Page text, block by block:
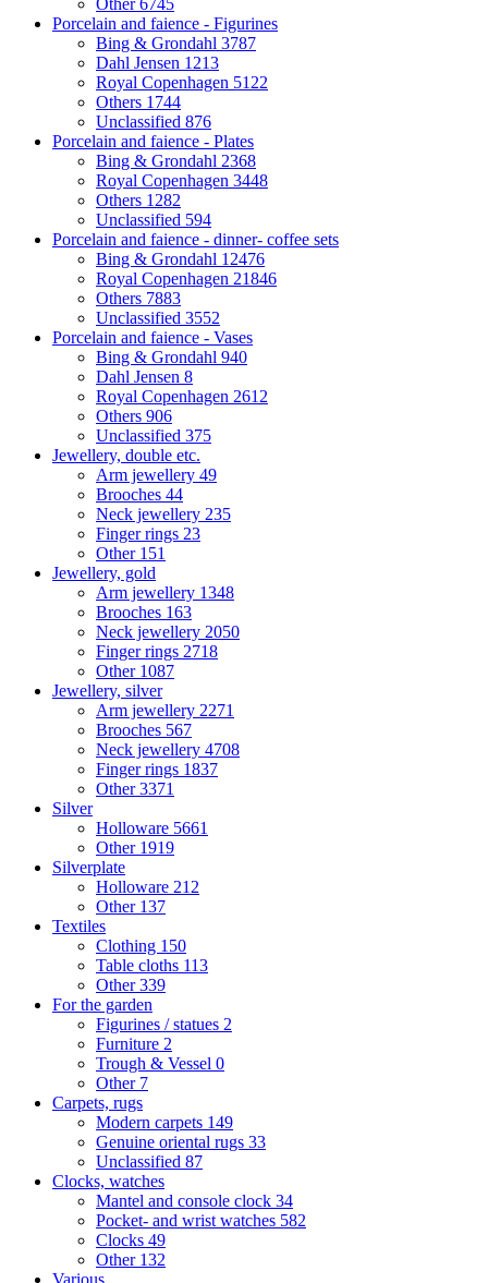
Other6745
Porcelain and faience - Figurines
Bing & Grondahl 3787
Dahl Jensen 1213
Royal Copenhagen 5122
Others 1744
Unclassified 876
Porcelain and faience - Plates
Bing & Grondahl 2368
Royal Copenhagen 3448
Others 1282
Unclassified 594
Porcelain and faience - dinner- coffee sets
Bing & Grondahl 12476
Royal Copenhagen 21846
Others 7883
Unclassified 3552
Porcelain and faience - Vases
Bing & Grondahl 940
Dahl Jensen 8
Royal Copenhagen 2612
Others 906
Unclassified 375
Jewellery, double etc.
Arm jewellery 49
Brooches 44
Neck jewellery 235
Finger rings 23
Other 151
Jewellery, gold
Arm jewellery 1348
Brooches 163
Neck jewellery 2050
Finger rings 2718
Other 1087
Jewellery, silver
Arm jewellery 2271
Brooches 567
Neck jewellery 4708
Finger rings 1837
Other3371
Silver
Holloware 5661
Other 1919
Silverplate
Holloware 212
Other 137
Textiles
Clothing 150
Table cloths 113
Other339
For the garden
Figurines / statues 2
Furniture 2
Trough & Vessel 0
Other 7
Carpets, rugs
Modern carpets 149
Genuine oriental rugs 33
Unclassified 87
Clocks, watches
Mantel and console clock 34
Pocket- and wrist watches 582
Clocks 49
Other 132
Various